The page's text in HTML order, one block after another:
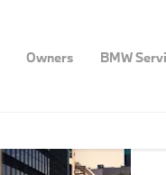
Owners BMW